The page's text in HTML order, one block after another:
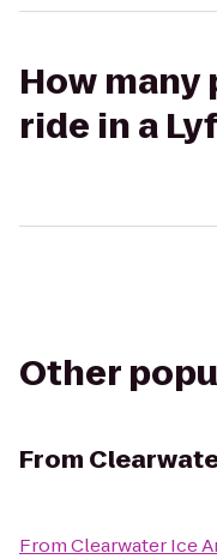
How many
ride in a
Other
From
FromClearwater Ice